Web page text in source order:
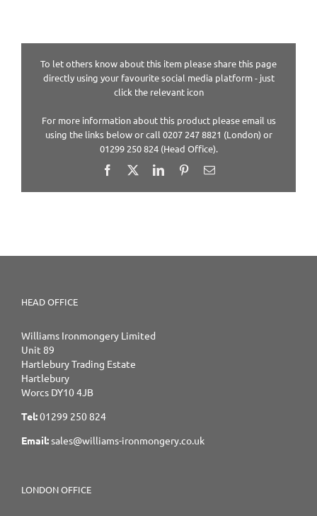
To let others know about this item please share this page
directly using your favourite social media platform - just
click the relevant icon
For more information about this product please email us
using the links below or call 0207 247 8821 (London) or
01299 250 824 (Head Office).
Facebook LinkedInPinterestEmail
HEAD OFFICE
Williams Ironmongery Limited
Unit 89
Hartlebury Trading Estate
Hartlebury
Worcs DY10 4JB
Tel:01299 250 824
Email:sales@williams-ironmongery.co.uk
LONDON OFFICE